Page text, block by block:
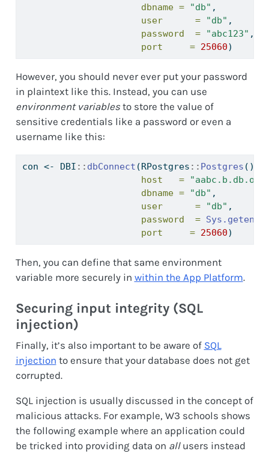
dbname =
"db" ,
user      =
"db" ,
password  =
"abc123" ,
port     = 25060)
However, you should never ever put your password
in plaintext like this. Instead, you can use
environment variablesto store the value of
sensitive credentials like a password or even a
username like this:
con <- DBI :: dbConnect (RPostgres :: Postgres (),
host   =
dbname =
"db" ,
user      =
"db" ,
password  = Sys.getenv
port     = 25060)
Then, you can define that same environment
variable more securely in within the App Platform.
Securing input integrity (SQL
injection)
Finally, it’s also important to be aware of SQL
injection to ensure that your database does not get
corrupted.
SQL injection is usually discussed in the concept of
malicious attacks. For example, W3 schools shows
the following example where an application could
be tricked into providing data on allusers instead